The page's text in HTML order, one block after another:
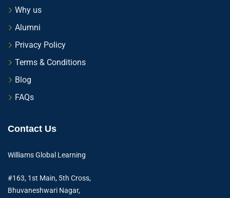
Why us
Alumni
Privacy Policy
Terms & Conditions
Blog
FAQs
Contact Us
Williams Global Learning
#163, 1st Main, 5th Cross,
Bhuvaneshwari Nagar,